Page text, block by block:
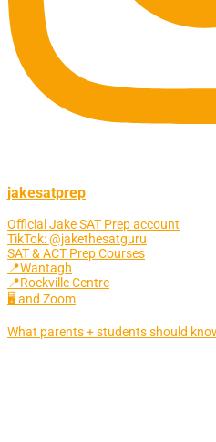
jakesatprep
Official Jake SAT Prep account
TikTok: @jakethesatguru
SAT & ACT Prep Courses
📍Wantagh
📍Rockville Centre
🖥 and Zoom
What parents + students should